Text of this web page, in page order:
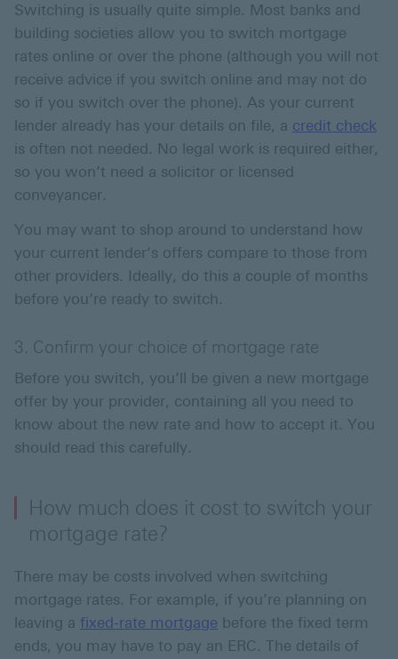
Switching is usually quite simple. Most banks and
building societies allow you to switch mortgage
rates online or over the phone (although you will not
receive advice if you switch online and may not do
so if you switch over the phone). As your current
lender already has your details on file, a credit check
is often not needed. No legal work is required either,
so you won’t need a solicitor or licensed
conveyancer.
You may want to shop around to understand how
your current lender’s offers compare to those from
other providers. Ideally, do this a couple of months
before you’re ready to switch.
3. Confirm your choice of mortgage rate
Before you switch, you’ll be given a new mortgage
offer by your provider, containing all you need to
know about the new rate and how to accept it. You
should read this carefully.
How much does it cost to switch your
mortgage rate?
There may be costs involved when switching
mortgage rates. For example, if you’re planning on
leaving a fixed-rate mortgage before the fixed term
ends, you may have to pay an ERC. The details of